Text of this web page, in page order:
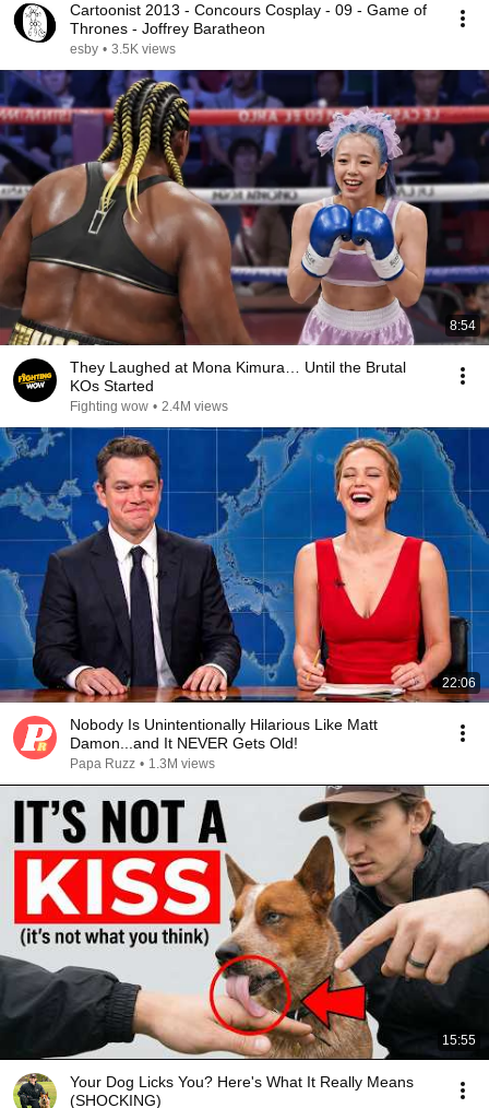
Cartoonist 2013 - Concours Cosplay - 09 - Game of
Thrones - Joffrey Baratheon
esby • 3.5K views
8:54
They Laughed at Mona Kimura… Until the Brutal
KOs Started
Fighting wow • 2.4M views
22:06
Nobody Is Unintentionally Hilarious Like Matt
Damon...and It NEVER Gets Old!
Papa Ruzz • 1.3M views
15:55
Your Dog Licks You? Here's What It Really Means
(SHOCKING)